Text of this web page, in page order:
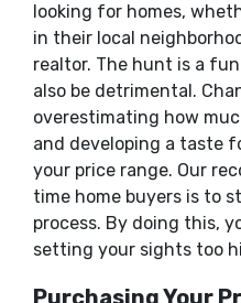
looking for homes,
in their local
realtor. The hunt is a
also be detrimental.
overestimating how
and developing a taste
your price range. Our
time home buyers is to
process. By doing this,
setting your sights too
Purchasing Your